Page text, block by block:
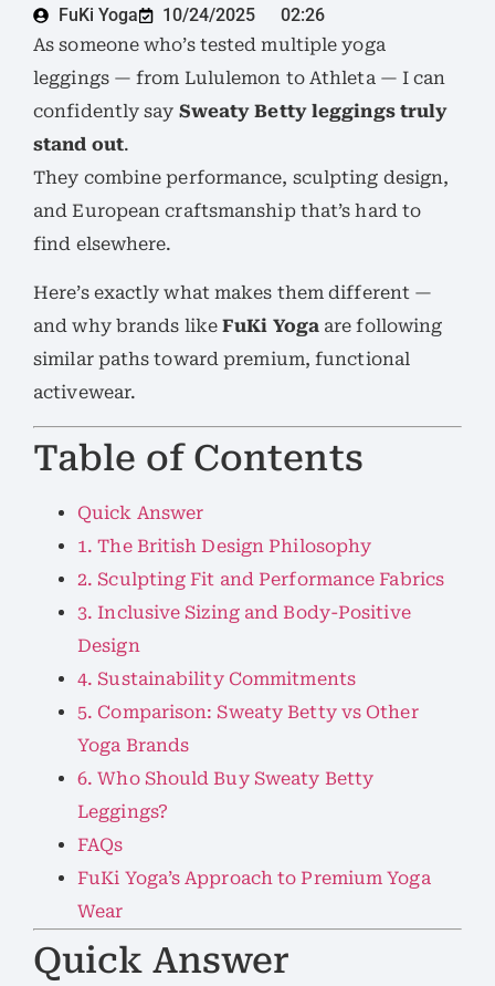
FuKi Yoga 10/24/2025
02:26
As someone who’s tested multiple yoga
leggings — from Lululemon to Athleta — I can
confidently say Sweaty Betty leggings truly
stand out.
They combine performance, sculpting design,
and European craftsmanship that’s hard to
find elsewhere.
Here’s exactly what makes them different —
and why brands likeFuKi Yogaare following
similar paths toward premium, functional
activewear.
Table of Contents
Quick Answer
1. The British Design Philosophy
2. Sculpting Fit and Performance Fabrics
3. Inclusive Sizing and Body-Positive
Design
4. Sustainability Commitments
5. Comparison: Sweaty Betty vs Other
Yoga Brands
6. Who Should Buy Sweaty Betty
Leggings?
FAQs
FuKi Yoga’s Approach to Premium Yoga
Wear
Quick Answer